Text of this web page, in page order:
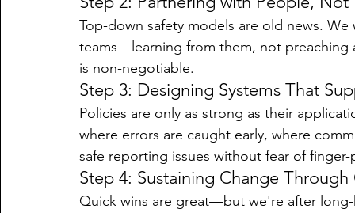
Top-down safety models are old news.
teams—learning from them, not
is non-negotiable.
Step 3: Designing Systems That
Policies are only as strong as their
where errors are caught early, where
safe reporting issues without fear of
Step 4: Sustaining Change Through
Quick wins are great—but we're after